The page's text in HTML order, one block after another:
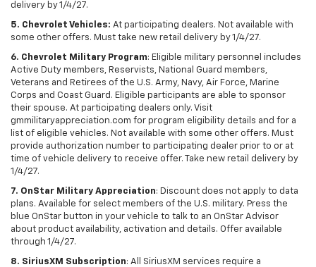
delivery by 1/4/27.
5. Chevrolet Vehicles: At participating dealers. Not available with
some other offers. Must take new retail delivery by 1/4/27.
6. Chevrolet Military Program: Eligible military personnel includes
Active Duty members, Reservists, National Guard members,
Veterans and Retirees of the U.S. Army, Navy, Air Force, Marine
Corps and Coast Guard. Eligible participants are able to sponsor
their spouse. At participating dealers only. Visit
gmmilitaryappreciation.com for program eligibility details and for a
list of eligible vehicles. Not available with some other offers. Must
provide authorization number to participating dealer prior to or at
time of vehicle delivery to receive offer. Take new retail delivery by
1/4/27.
7. OnStar Military Appreciation: Discount does not apply to data
plans. Available for select members of the U.S. military. Press the
blue OnStar button in your vehicle to talk to an OnStar Advisor
about product availability, activation and details. Offer available
through 1/4/27.
8. SiriusXM Subscription: All SiriusXM services require a